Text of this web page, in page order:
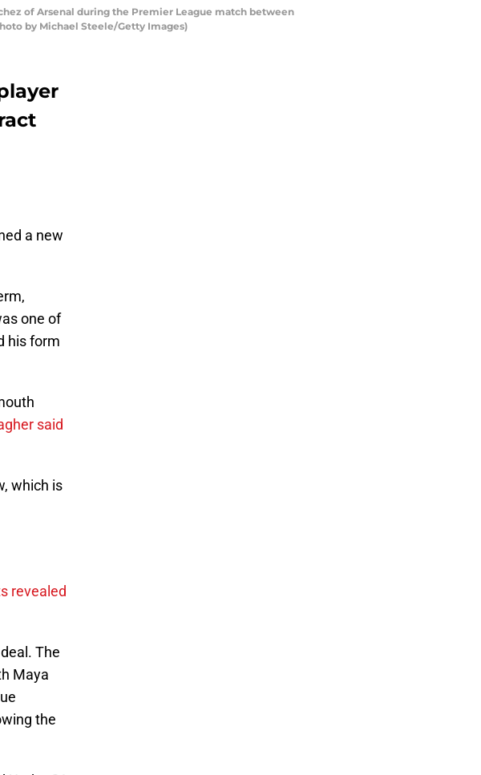
of Arsenal during the Premier League match between
by Michael Steele/Getty Images)
a new
one of
his form
said
which is
revealed
The
Maya
the